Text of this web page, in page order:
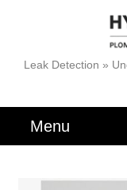
Leak Detection »
Menu